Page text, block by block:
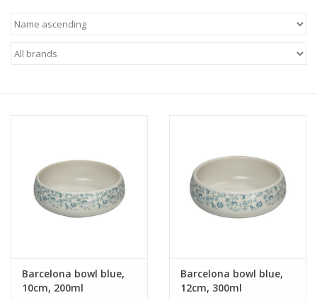
Barcelona bowl blue,
10cm, 200ml
Barcelona bowl blue,
12cm, 300ml